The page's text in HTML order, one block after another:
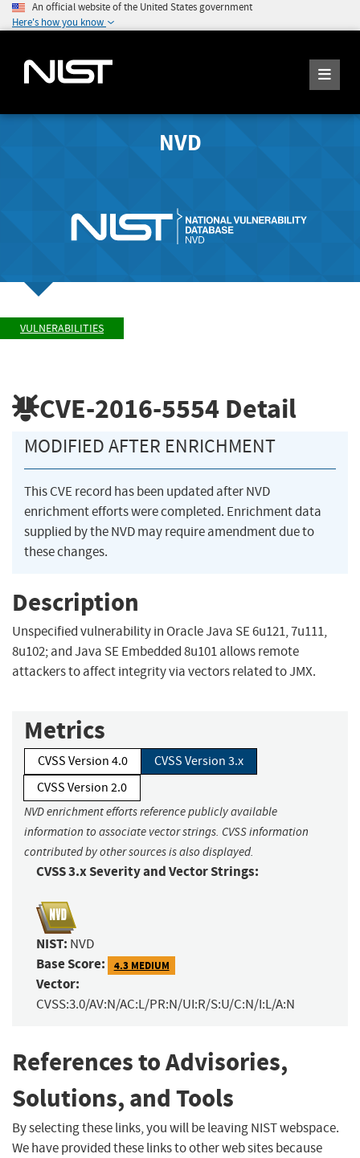
An official website of the United States government
Here's how you know
NVD
VULNERABILITIES
CVE-2016-5554 Detail
MODIFIED AFTER ENRICHMENT
This CVE record has been updated after NVD
enrichment efforts were completed. Enrichment data
supplied by the NVD may require amendment due to
these changes.
Description
Unspecified vulnerability in Oracle Java SE 6u121, 7u111,
8u102; and Java SE Embedded 8u101 allows remote
attackers to affect integrity via vectors related to JMX.
Metrics
CVSS Version 4.0
CVSS Version 3.x
CVSS Version 2.0
NVD enrichment efforts reference publicly available
information to associate vector strings. CVSS information
contributed by other sources is also displayed.
CVSS 3.x Severity and Vector Strings:
NIST: NVD
Base Score: 4.3 MEDIUM
Vector:
CVSS:3.0/AV:N/AC:L/PR:N/UI:R/S:U/C:N/I:L/A:N
References to Advisories,
Solutions, and Tools
By selecting these links, you will be leaving NIST webspace.
We have provided these links to other web sites because